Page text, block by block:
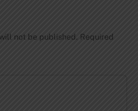
not be published. Required